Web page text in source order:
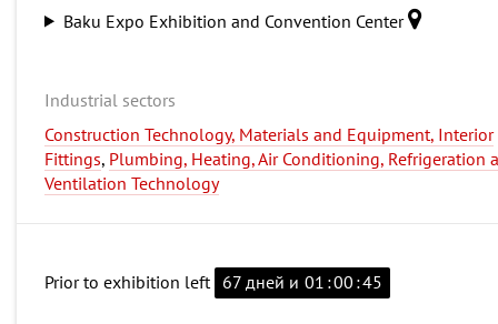
Baku Expo Exhibition and Convention Center
Industrial sectors
Construction Technology, Materials and Equipment, Interior
Fittings, Plumbing, Heating, Air Conditioning, Refrigeration
Ventilation Technology
Prior to exhibition left 67 дней и 01 :00 :44